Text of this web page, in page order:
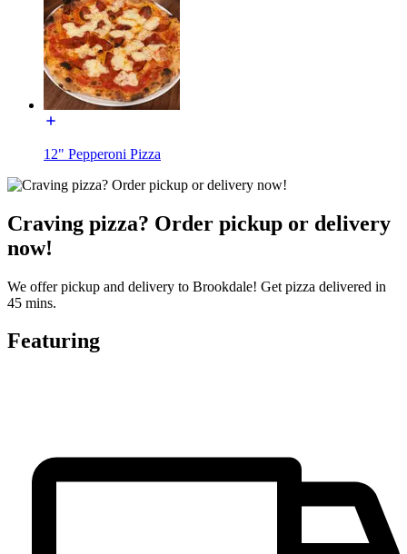
12" Pepperoni Pizza
Craving pizza? Order pickup or delivery
now!
We offer pickup and delivery to Brookdale! Get pizza delivered in
45 mins.
Featuring